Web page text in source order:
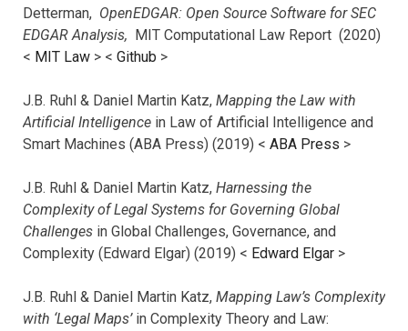
Detterman, OpenEDGAR: Open Source Software for SEC
EDGAR Analysis, MIT Computational Law Report (2020)
< MIT Law > < Github >
J.B. Ruhl & Daniel Martin Katz, Mapping the Law with
Artificial Intelligence in Law of Artificial Intelligence and
Smart Machines (ABA Press) (2019) < ABA Press >
J.B. Ruhl & Daniel Martin Katz, Harnessing the
Complexity of Legal Systems for Governing Global
Challenges in Global Challenges, Governance, and
Complexity (Edward Elgar) (2019) < Edward Elgar >
J.B. Ruhl & Daniel Martin Katz, Mapping Law’s Complexity
with ‘Legal Maps’in Complexity Theory and Law: